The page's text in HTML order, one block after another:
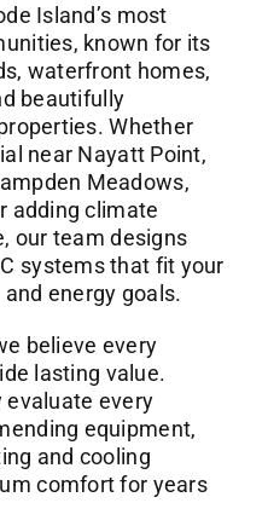
Island’s most
known for its
waterfront homes,
beautifully
Whether
near Nayatt Point,
Meadows,
adding climate
our team designs
systems that fit your
and energy goals.
believe every
lasting value.
evaluate every
equipment,
and cooling
comfort for years